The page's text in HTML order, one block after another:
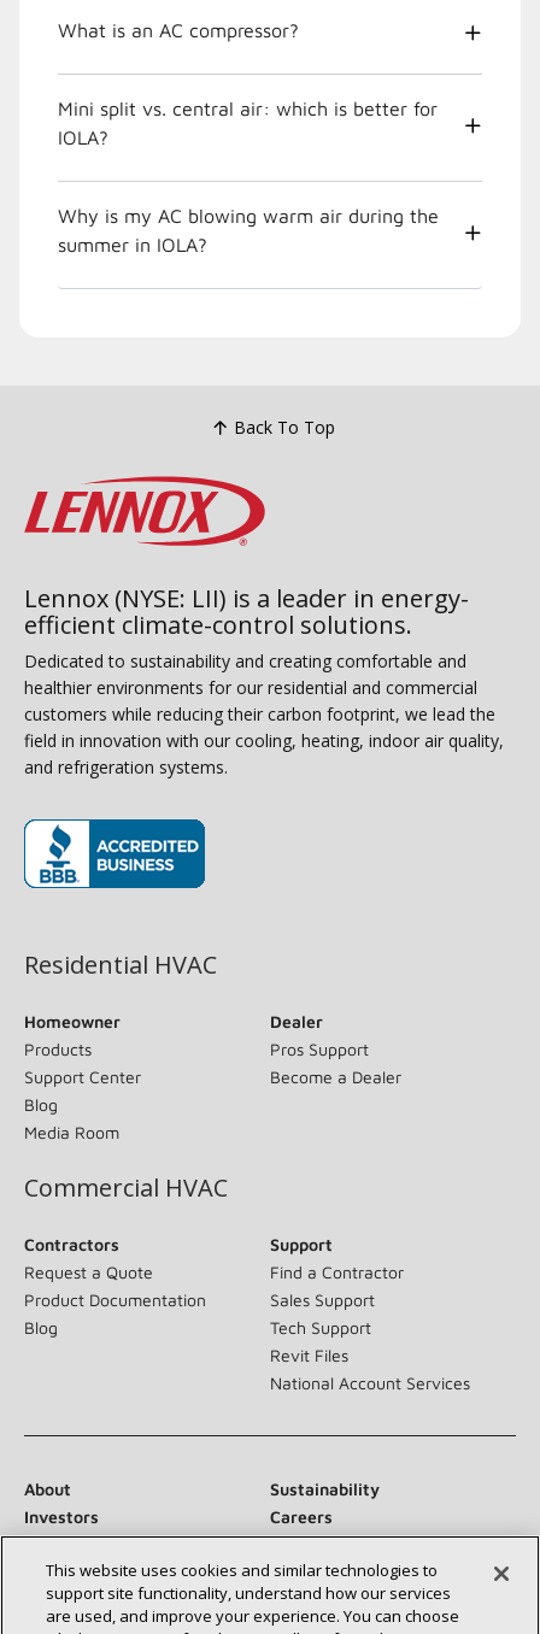
What is an AC compressor?
Mini split vs. central air: which is better for
IOLA?
Why is my AC blowing warm air during the
summer in IOLA?
Back To Top
Lennox (NYSE: LII) is a leader in energy-
efficient climate-control solutions.
Dedicated to sustainability and creating comfortable and
healthier environments for our residential and commercial
customers while reducing their carbon footprint, we lead the
field in innovation with our cooling, heating, indoor air quality,
and refrigeration systems.
Residential HVAC
Homeowner
Products
Support Center
Blog
Media Room
Dealer
Pros Support
Become a Dealer
Commercial HVAC
Contractors
Request a Quote
Product Documentation
Blog
Support
Find a Contractor
Sales Support
Tech Support
Revit Files
National Account Services
About
Sustainability
Investors
Careers
Newsroom
This website uses cookies and similar technologies to
support site functionality, understand how our services
are used, and improve your experience. You can choose